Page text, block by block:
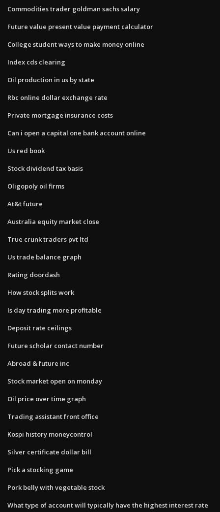
Commodities trader goldman sachs salary
Future value present value payment calculator
College student ways to make money online
Index cds clearing
Oil production in us by state
Rbc online dollar exchange rate
Private mortgage insurance costs
Can i open a capital one bank account online
Us red book
Stock dividend tax basis
Oligopoly oil firms
At&t future
Australia equity market close
True crunk traders pvt ltd
Us trade balance graph
Rating doordash
How stock splits work
Is day trading more profitable
Deposit rate ceilings
Future scholar contact number
Abroad & future inc
Stock market open on monday
Oil price over time graph
Trading assistant front office
Kospi history moneycontrol
Silver certificate dollar bill
Pick a stocking game
Pork belly with vegetable stock
What type of account will typically have the highest interest rate